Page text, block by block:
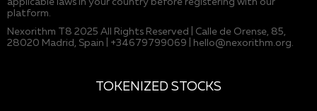
platform.
Nexorithm T8 2025 All Rights Reserved | Calle de Orense, 85,
28020 Madrid, Spain | +34679799069 |
hello@nexorithm.org
TOKENIZED STOCKS